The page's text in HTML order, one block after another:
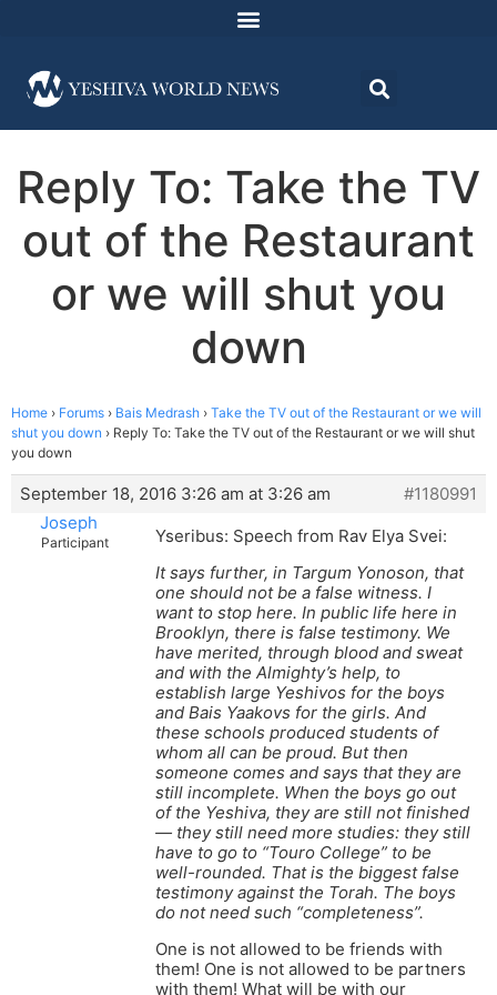
Reply To: Take the TV
out of the Restaurant
or we will shut you
down
Home › Forums › Bais Medrash › Take the TV out of the Restaurant or we will
shut you down › Reply To: Take the TV out of the Restaurant or we will shut
you down
September 18, 2016 3:26 am at 3:26 am
#1180991
Joseph
Participant
Yseribus: Speech from Rav Elya Svei:
It says further, in Targum Yonoson, that
one should not be a false witness. I
want to stop here. In public life here in
Brooklyn, there is false testimony. We
have merited, through blood and sweat
and with the Almighty’s help, to
establish large Yeshivos for the boys
and Bais Yaakovs for the girls. And
these schools produced students of
whom all can be proud. But then
someone comes and says that they are
still incomplete. When the boys go out
of the Yeshiva, they are still not finished
— they still need more studies: they still
have to go to “Touro College” to be
well-rounded. That is the biggest false
testimony against the Torah. The boys
do not need such “completeness”.
One is not allowed to be friends with
them! One is not allowed to be partners
with them! What will be with our